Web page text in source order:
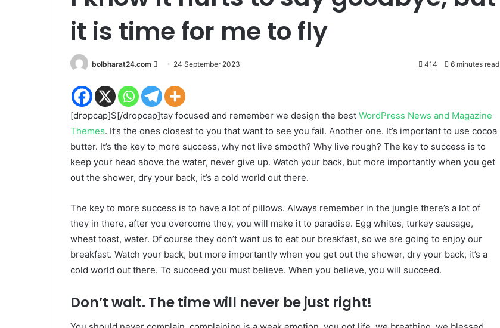
it is time for me to fly
bolbharat24.com
Send
email
24 September 2023 414 6 minutes read
[dropcap]S[/dropcap]tay focused and remember we design the best WordPress News and Magazine
Themes. It’s the ones closest to you that want to see you fail. Another one. It’s important to use cocoa
butter. It’s the key to more success, why not live smooth? Why live rough? The key to success is to
keep your head above the water, never give up. Watch your back, but more importantly when you get
out the shower, dry your back, it’s a cold world out there.
The key to more success is to have a lot of pillows. Always remember in the jungle there’s a lot of
they in there, after you overcome they, you will make it to paradise. Egg whites, turkey sausage,
wheat toast, water. Of course they don’t want us to eat our breakfast, so we are going to enjoy our
breakfast. Watch your back, but more importantly when you get out the shower, dry your back, it’s a
cold world out there. To succeed you must believe. When you believe, you will succeed.
Don’t wait. The time will never be just right!